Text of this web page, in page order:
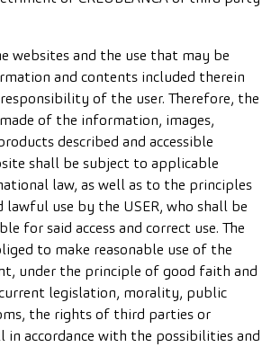
websites and the use that may be
and contents included therein
of the user. Therefore, the
of the information, images,
described and accessible
shall be subject to applicable
law, as well as to the principles
use by the USER, who shall be
for said access and correct use. The
to make reasonable use of the
under the principle of good faith and
legislation, morality, public
the rights of third parties or
in accordance with the possibilities and